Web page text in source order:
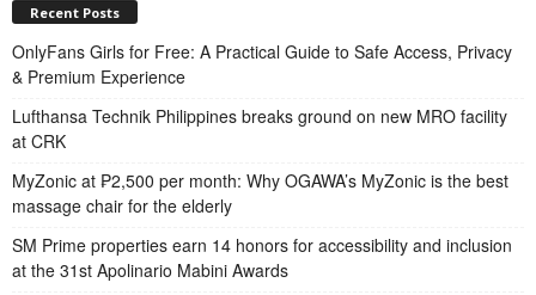
Recent Posts
OnlyFans Girls for Free: A Practical Guide to Safe Access, Privacy
& Premium Experience
Lufthansa Technik Philippines breaks ground on new MRO facility
at CRK
MyZonic at ₱2,500 per month: Why OGAWA’s MyZonic is the best
massage chair for the elderly
SM Prime properties earn 14 honors for accessibility and inclusion
at the 31st Apolinario Mabini Awards